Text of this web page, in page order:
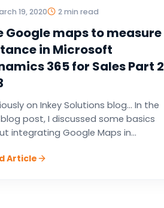
19, 2020 2 min read
Google maps to measure
in Microsoft
365 for Sales Part 2
on Inkey Solutions blog… In the
post, I discussed some basics
integrating Google Maps in...
Article